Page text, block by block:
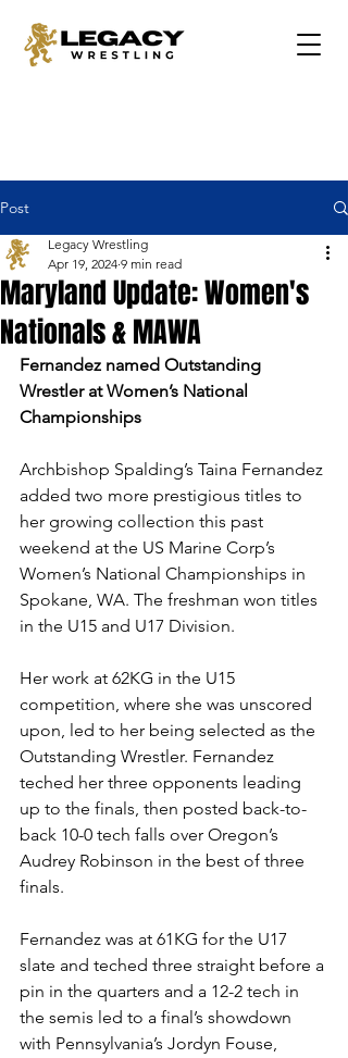
Post
Maryland Update: Women's
Nationals & MAWA
Legacy Wrestling
Apr 19, 2024 9 min read
Fernandez named Outstanding
Wrestler at Women’s National
Championships
Archbishop Spalding’s Taina Fernandez
added two more prestigious titles to
her growing collection this past
weekend at the US Marine Corp’s
Women’s National Championships in
Spokane, WA. The freshman won titles
in the U15 and U17 Division.
Her work at 62KG in the U15
competition, where she was unscored
upon, led to her being selected as the
Outstanding Wrestler. Fernandez
teched her three opponents leading
up to the finals, then posted back-to-
back 10-0 tech falls over Oregon’s
Audrey Robinson in the best of three
finals.
Fernandez was at 61KG for the U17
slate and teched three straight before a
pin in the quarters and a 12-2 tech in
the semis led to a final’s showdown
with Pennsylvania’s Jordyn Fouse,